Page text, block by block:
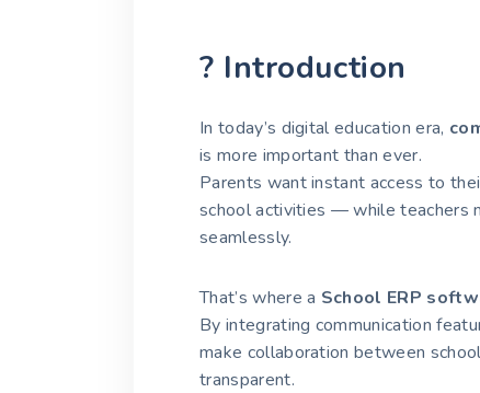
? Introduction
In today’s digital education era,
is more important than ever.
Parents want instant access to
school activities — while teachers
seamlessly.
That’s where a School ERP
By integrating communication
make collaboration between
transparent.